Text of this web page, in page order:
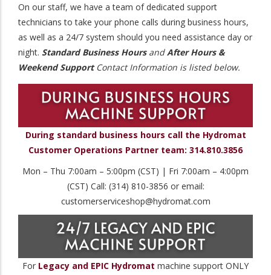
On our staff, we have a team of dedicated support
technicians to take your phone calls during business hours,
as well as a 24/7 system should you need assistance day or
night. Standard Business HoursandAfter Hours &
Weekend SupportContact Information is listed below.
During standard business hours call the Hydromat
Customer Operations Partner team: 314.810.3856
Mon – Thu 7:00am – 5:00pm (CST) | Fri 7:00am – 4:00pm
(CST) Call: (314) 810-3856 or email:
customerserviceshop@hydromat.com
For Legacy and EPIC Hydromat machine support ONLY